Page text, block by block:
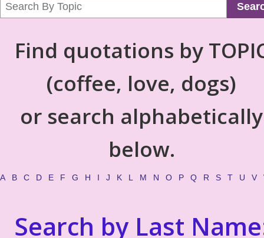
Find quotations by
(coffee, love, dogs)
or search alphabetically
below.
A B C D E F G H I J K L M N O P Q R S T U V
Search by Last